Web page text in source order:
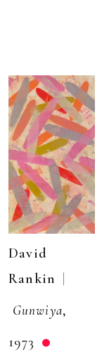
David
Rankin |
Gunwiya,
1973